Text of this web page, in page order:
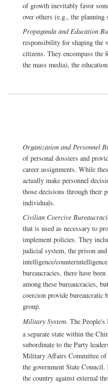
of growth inevitably favor
over others (e.g., the planning
Propaganda and Education
responsibility for shaping the
citizens. They encompass the
the mass media), the
Organization and Personnel
of personal dossiers and
career assignments. While
actually make personnel
those decisions through their
individuals.
Civilian Coercive
that is used as necessary to
implement policies. They
judicial system, the prison
intelligence/
bureaucracies, there have
among these bureaucracies,
coercion provide bureaucratic
group.
Military System. The
a separate state within the
subordinate to the Party
Military Affairs Committee of
the government State
the country against external